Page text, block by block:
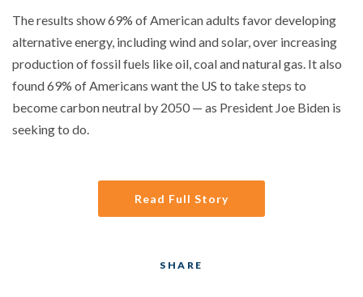
The results show 69% of American adults favor developing
alternative energy, including wind and solar, over increasing
production of fossil fuels like oil, coal and natural gas. It also
found 69% of Americans want the US to take steps to
become carbon neutral by 2050 — as President Joe Biden is
seeking to do.
Read Full Story
SHARE